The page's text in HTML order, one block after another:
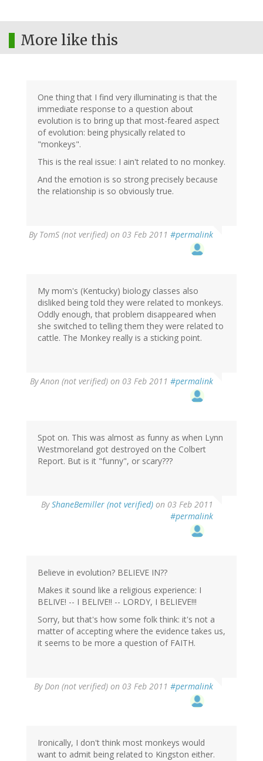
More like this
One thing that I find very illuminating is that the
immediate response to a question about
evolution is to bring up that most-feared aspect
of evolution: being physically related to
"monkeys".
This is the real issue: I ain't related to no monkey.
And the emotion is so strong precisely because
the relationship is so obviously true.
By TomS (not verified) on 03 Feb 2011 #permalink
My mom's (Kentucky) biology classes also
disliked being told they were related to monkeys.
Oddly enough, that problem disappeared when
she switched to telling them they were related to
cattle. The Monkey really is a sticking point.
ByAnon (not verified) on 03 Feb 2011 #permalink
Spot on. This was almost as funny as when Lynn
Westmoreland got destroyed on the Colbert
Report. But is it "funny", or scary???
ByShaneBemiller (not verified) on 03 Feb 2011
#permalink
Believe in evolution? BELIEVE IN??
Makes it sound like a religious experience: I
BELIVE! -- I BELIVE!! -- LORDY, I BELIEVE!!!
Sorry, but that's how some folk think: it's not a
matter of accepting where the evidence takes us,
it seems to be more a question of FAITH.
ByDon (not verified) on 03 Feb 2011 #permalink
Ironically, I don't think most monkeys would
want to admit being related to Kingston either.